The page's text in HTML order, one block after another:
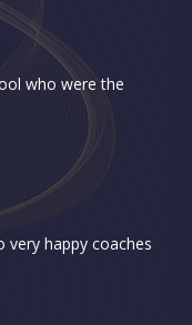
who were the
very happy coaches